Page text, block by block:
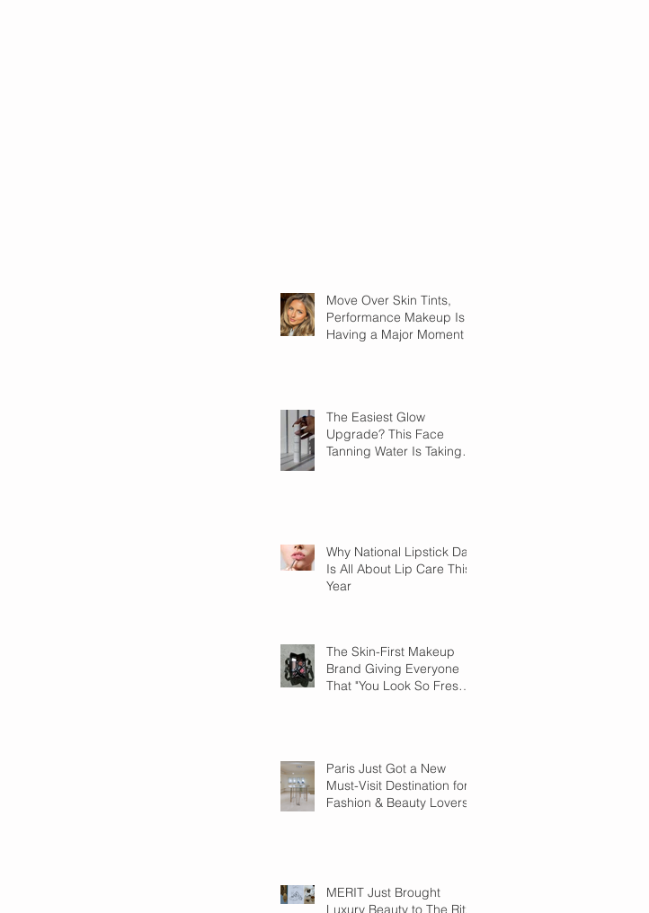
Move Over Skin Tints,
Performance Makeup Is
Having a Major Moment
The Easiest Glow
Upgrade? This Face
Tanning Water Is Taking
Why National Lipstick Day
Is All About Lip Care This
Year
The Skin-First Makeup
Brand Giving Everyone
That "You Look So Fresh"
Paris Just Got a New
Must-Visit Destination for
Fashion & Beauty Lovers
MERIT Just Brought
Luxury Beauty to The Ritz-